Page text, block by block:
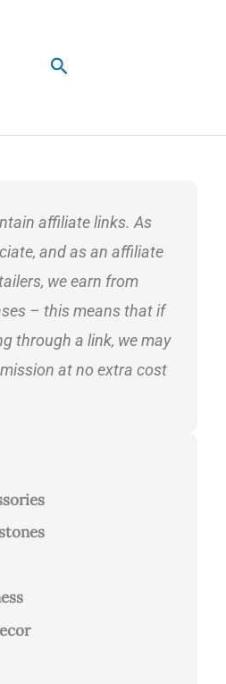
Search
affiliate links. As
and as an affiliate
we earn from
– this means that if
through a link, we may
at no extra cost